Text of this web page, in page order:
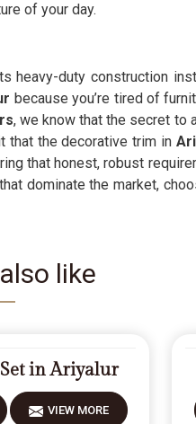
of your day.
heavy-duty construction
because you’re tired of
, we know that the secret to
that the decorative trim in
that honest, robust
that dominate the market,
like
in Ariyalur
VIEW MORE